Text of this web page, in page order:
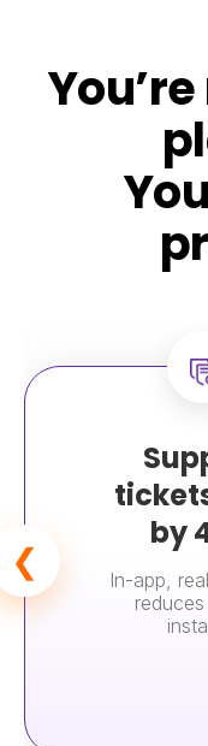
❮
by
In-app,